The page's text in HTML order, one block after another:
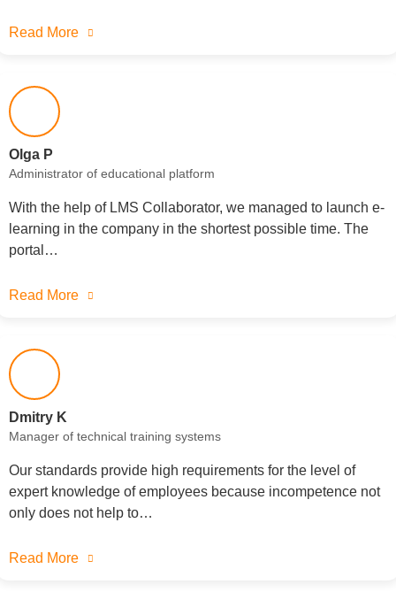
Read More
Olga P
Administrator of educational platform
With the help of LMS Collaborator, we managed to launch e-
learning in the company in the shortest possible time. The
portal…
Read More
Dmitry K
Manager of technical training systems
Our standards provide high requirements for the level of
expert knowledge of employees because incompetence not
only does not help to…
Read More